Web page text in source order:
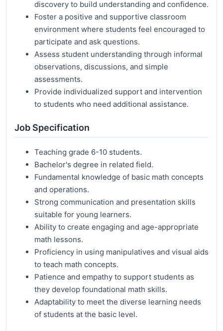
discovery to build understanding and confidence.
Foster a positive and supportive classroom
environment where students feel encouraged to
participate and ask questions.
Assess student understanding through informal
observations, discussions, and simple
assessments.
Provide individualized support and intervention
to students who need additional assistance.
Job Specification
Teaching grade 6-10 students.
Bachelor's degree in related field.
Fundamental knowledge of basic math concepts
and operations.
Strong communication and presentation skills
suitable for young learners.
Ability to create engaging and age-appropriate
math lessons.
Proficiency in using manipulatives and visual aids
to teach math concepts.
Patience and empathy to support students as
they develop foundational math skills.
Adaptability to meet the diverse learning needs
of students at the basic level.